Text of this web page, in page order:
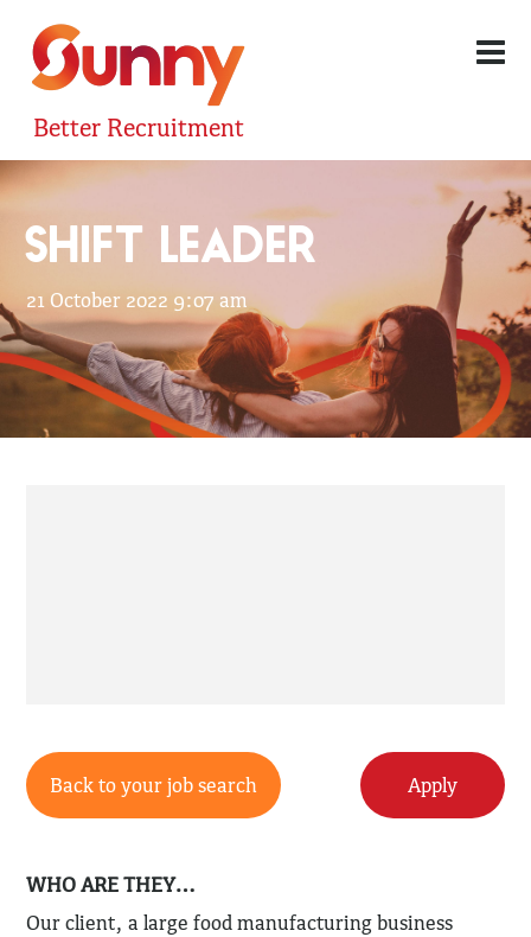
Better Recruitment
SHIFT LEADER
21 October 2022 9:07 am
Back to your job search Apply
WHO ARE THEY…
Our client, a large food manufacturing business